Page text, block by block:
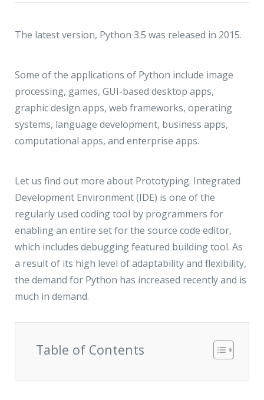
The latest version, Python 3.5 was released in 2015.
Some of the applications of Python include image
processing, games, GUI-based desktop apps,
graphic design apps, web frameworks, operating
systems, language development, business apps,
computational apps, and enterprise apps.
Let us find out more about Prototyping. Integrated
Development Environment (IDE) is one of the
regularly used coding tool by programmers for
enabling an entire set for the source code editor,
which includes debugging featured building tool. As
a result of its high level of adaptability and flexibility,
the demand for Python has increased recently and is
much in demand.
Table of Contents